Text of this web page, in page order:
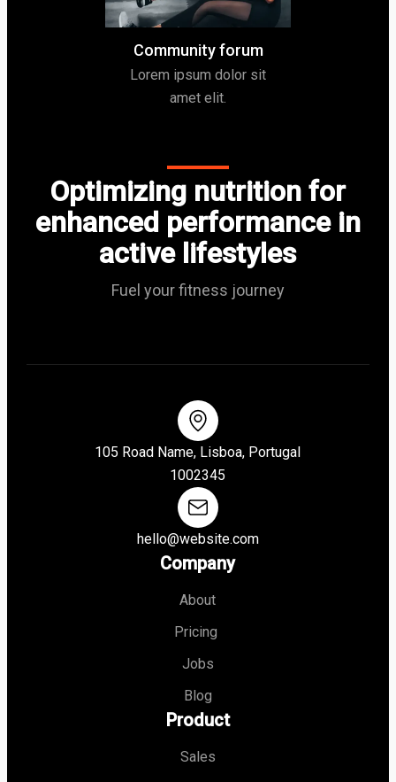
Community forum
Lorem ipsum dolor sit
amet elit.
Optimizing nutrition for
enhanced performance in
active lifestyles
Fuel your fitness journey
105 Road Name, Lisboa, Portugal
1002345
hello@website.com
Company
About
Pricing
Jobs
Blog
Product
Sales